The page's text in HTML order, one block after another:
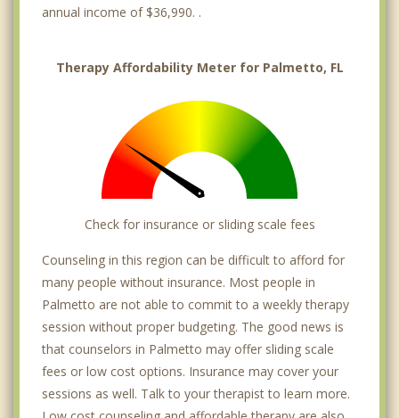
annual income of $36,990. .
Therapy Affordability Meter for Palmetto, FL
Check for insurance or sliding scale fees
Counseling in this region can be difficult to afford for
many people without insurance. Most people in
Palmetto are not able to commit to a weekly therapy
session without proper budgeting. The good news is
that counselors in Palmetto may offer sliding scale
fees or low cost options. Insurance may cover your
sessions as well. Talk to your therapist to learn more.